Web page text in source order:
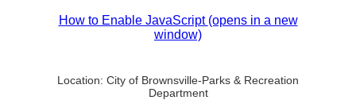
How to Enable JavaScript (opens in a new
window)
Location: City of Brownsville-Parks & Recreation
Department